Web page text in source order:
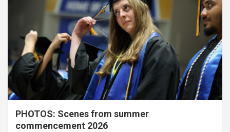
PHOTOS: Scenes from summer
commencement 2026